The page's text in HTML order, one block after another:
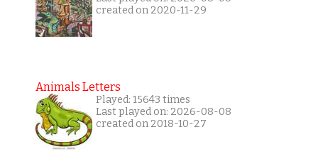
created on 2020-11-29
Animals Letters
Played: 15643 times
Last played on: 2026-08-08
created on 2018-10-27